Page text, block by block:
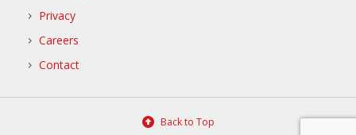
Privacy
Careers
Contact
Back to Top